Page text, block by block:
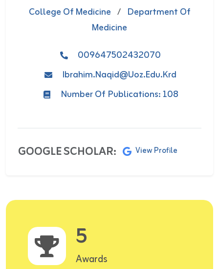
College Of Medicine / Department Of
Medicine
009647502432070
Ibrahim.naqid@uoz.edu.krd
Number Of Publications: 108
GOOGLE SCHOLAR: View Profile
5
Awards